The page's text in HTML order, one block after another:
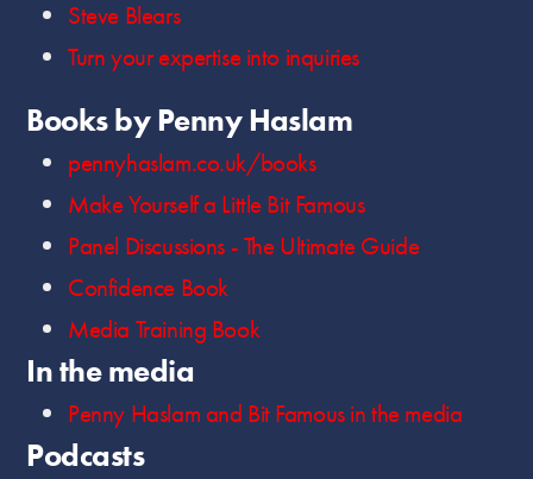
Steve Blears
Turn your expertise into inquiries
Books by Penny Haslam
pennyhaslam.co.uk/books
Make Yourself a Little Bit Famous
Panel Discussions - The Ultimate Guide
Confidence Book
Media Training Book
In the media
Penny Haslam and Bit Famous in the media
Podcasts